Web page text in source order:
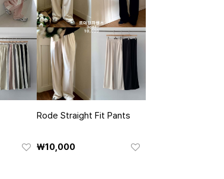
Rode Straight Fit Pants
₩10,000